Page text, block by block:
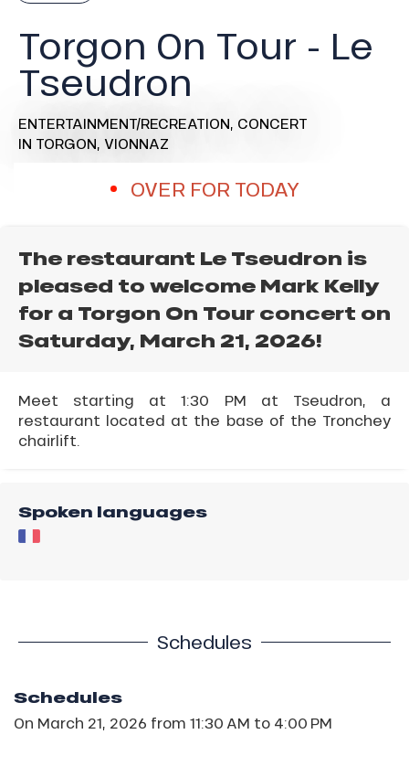
Torgon On Tour - Le
Tseudron
ENTERTAINMENT/RECREATION, CONCERT
IN TORGON, VIONNAZ
OVER FOR TODAY
The restaurant Le Tseudron is
pleased to welcome Mark Kelly
for a Torgon On Tour concert on
Saturday, March 21, 2026!
Meet starting at 1:30 PM at Tseudron, a
restaurant located at the base of the Tronchey
chairlift.
Spoken languages
Schedules
Schedules
On March 21, 2026 from 11:30 AM to 4:00 PM